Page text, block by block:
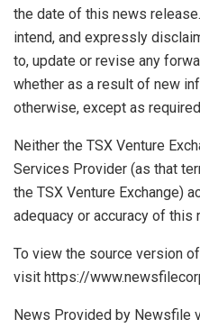
the date of this news
intend, and expressly
to, update or revise any
whether as a result of new
otherwise, except as
Neither the TSX Venture
Services Provider (as that
the TSX Venture Exchange)
adequacy or accuracy of this
To view the source version
visit https://
News Provided by Newsfile